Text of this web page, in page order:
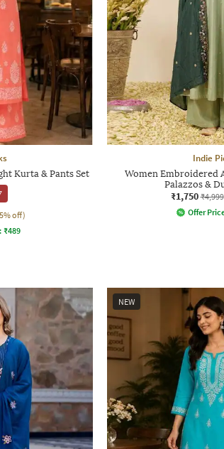
Kurta & Pants Set
off)
₹489
Indie
Women Embroidered
Palazzos &
₹1,750 ₹4,999
Offer
NEW